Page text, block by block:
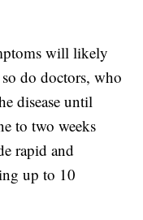
will likely
do doctors, who
disease until
to two weeks
rapid and
up to 10